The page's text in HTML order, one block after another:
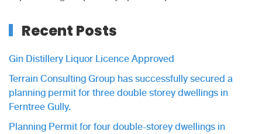
Recent Posts
Gin Distillery Liquor Licence Approved
Terrain Consulting Group has successfully secured a
planning permit for three double storey dwellings in
Ferntree Gully.
Planning Permit for four double-storey dwellings in